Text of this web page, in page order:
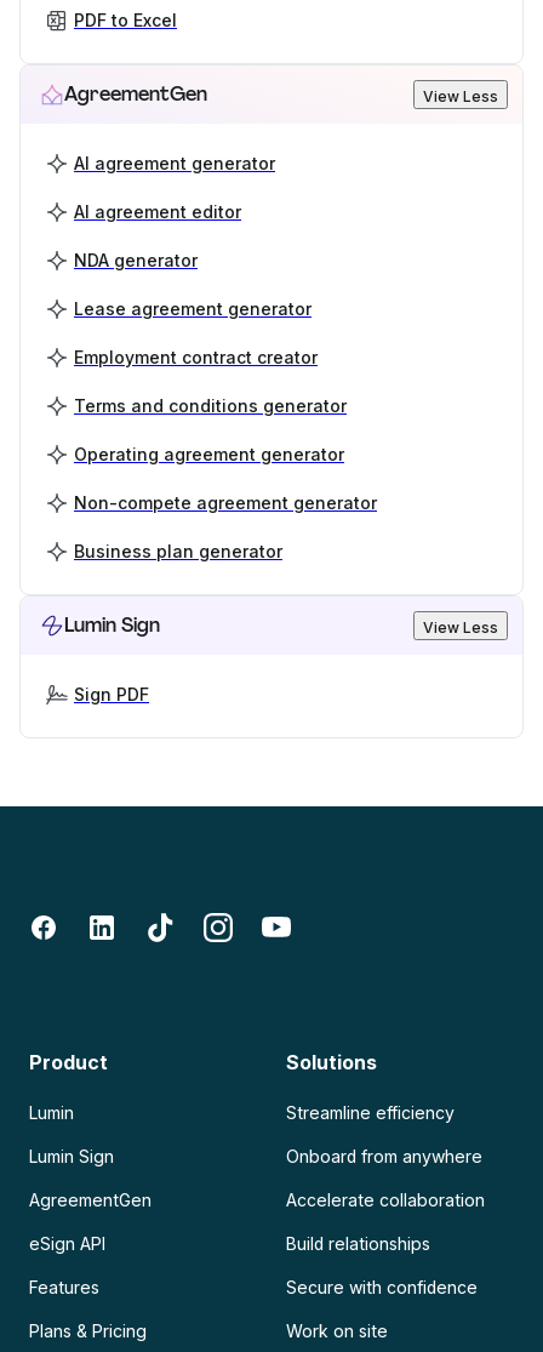
PDF to Excel
AgreementGen View Less
AI agreement generator
AI agreement editor
NDA generator
Lease agreement generator
Employment contract creator
Terms and conditions generator
Operating agreement generator
Non-compete agreement generator
Business plan generator
Lumin Sign View Less
Sign PDF
Product
Lumin
Lumin Sign
AgreementGen
eSign API
Features
Plans & Pricing
Solutions
Streamline efficiency
Onboard from anywhere
Accelerate collaboration
Build relationships
Secure with confidence
Work on site